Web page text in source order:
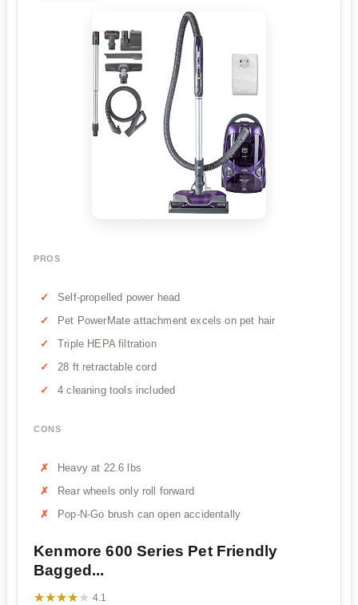
PROS
Self-propelled power head
Pet PowerMate attachment excels on pet hair
Triple HEPA filtration
28 ft retractable cord
4 cleaning tools included
CONS
Heavy at 22.6 lbs
Rear wheels only roll forward
Pop-N-Go brush can open accidentally
Kenmore 600 Series Pet Friendly
Bagged...
★★★★★
★★★★★ 4.1